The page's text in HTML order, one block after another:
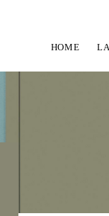
HOME